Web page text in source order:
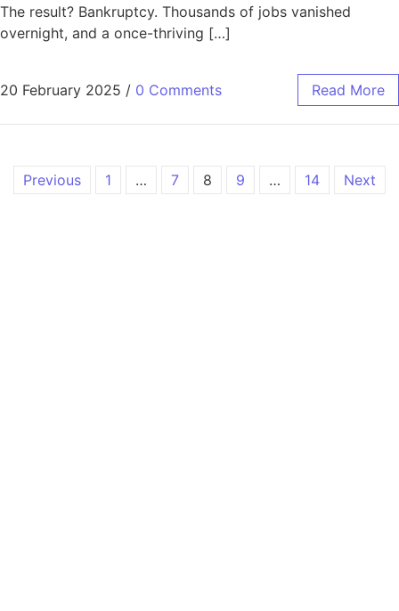
The result? Bankruptcy. Thousands of jobs vanished
overnight, and a once-thriving […]
20 February 2025 / 0 Comments Read More
Previous 1 … 7 8 9 … 14 Next